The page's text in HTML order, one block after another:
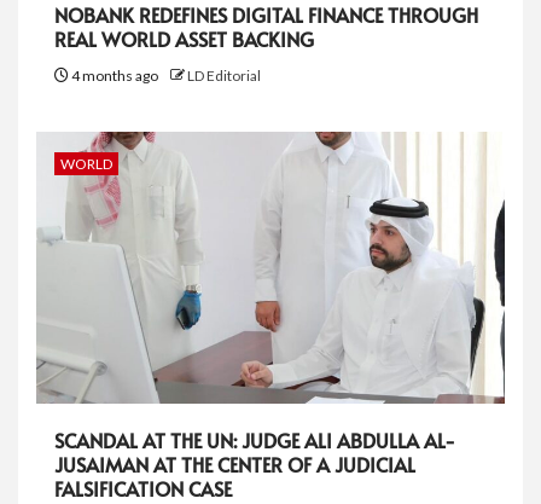
NOBANK REDEFINES DIGITAL FINANCE THROUGH
REAL WORLD ASSET BACKING
4 months ago LD Editorial
WORLD
SCANDAL AT THE UN: JUDGE ALI ABDULLA AL-
JUSAIMAN AT THE CENTER OF A JUDICIAL
FALSIFICATION CASE